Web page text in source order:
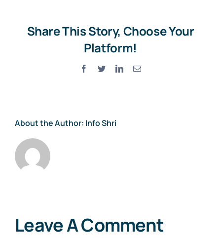
Share This Story, Choose Your
Platform!
Facebook
TwitterLinkedInEmail
About the Author: Info Shri
Leave A Comment